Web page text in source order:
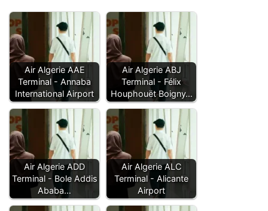
Air Algerie AAE
Terminal - Annaba
International Airport
Air Algerie ABJ
Terminal - Félix
Houphouët Boigny…
Air Algerie ADD
Terminal - Bole Addis
Ababa…
Air Algerie ALC
Terminal - Alicante
Airport